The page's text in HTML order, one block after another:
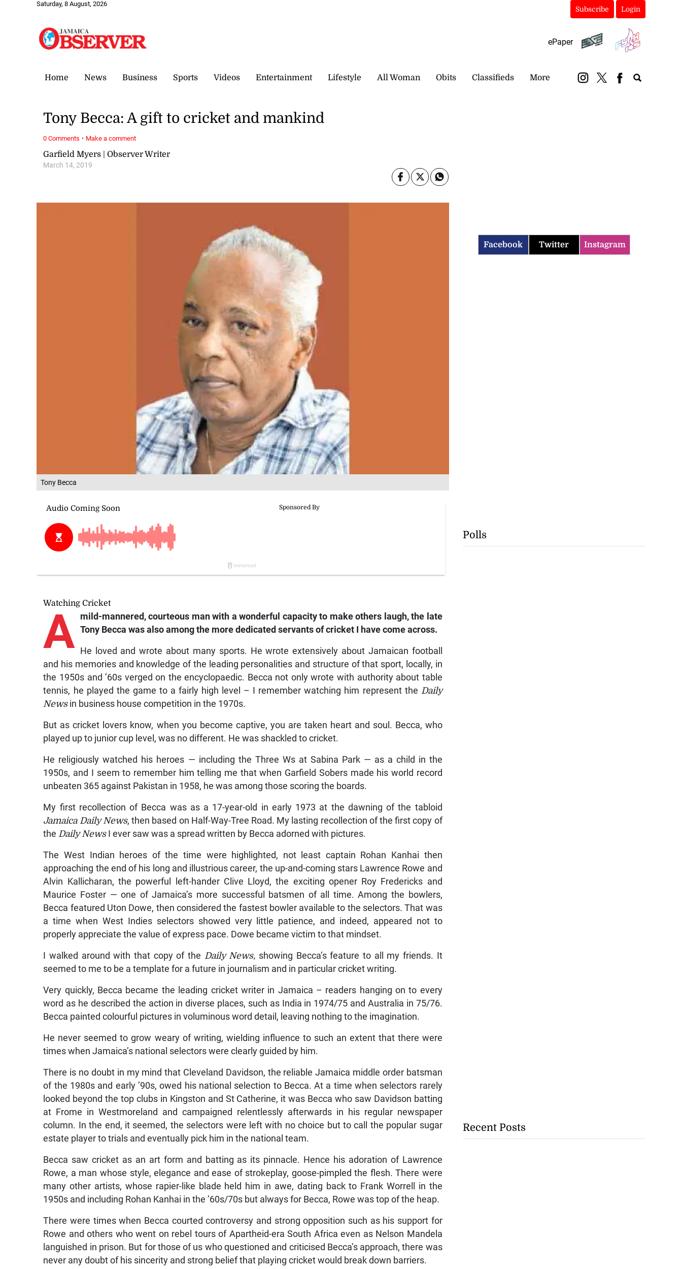
Saturday, 8 August, 2026
Subscribe Login
ePaper
Home News Business Sports Videos Entertainment Lifestyle All Woman Obits Classifieds More
Tony Becca
Garfield Myers | Observer Writer
March 14, 2019
Tony Becca: A gift to cricket and mankind
Watching Cricket
A mild-mannered, courteous man with a wonderful capacity to make others laugh, the late
Tony Becca was also among the more dedicated servants of cricket I have come across.
He loved and wrote about many sports. He wrote extensively about Jamaican football
and his memories and knowledge of the leading personalities and structure of that sport, locally, in
the 1950s and ’60s verged on the encyclopaedic. Becca not only wrote with authority about table
tennis, he played the game to a fairly high level – I remember watching him represent the Daily
Newsin business house competition in the 1970s.
But as cricket lovers know, when you become captive, you are taken heart and soul. Becca, who
played up to junior cup level, was no different. He was shackled to cricket.
He religiously watched his heroes — including the Three Ws at Sabina Park — as a child in the
1950s, and I seem to remember him telling me that when Garfield Sobers made his world record
unbeaten 365 against Pakistan in 1958, he was among those scoring the boards.
My first recollection of Becca was as a 17-year-old in early 1973 at the dawning of the tabloid
Jamaica Daily News, then based on Half-Way-Tree Road. My lasting recollection of the first copy of
the Daily NewsI ever saw was a spread written by Becca adorned with pictures.
The West Indian heroes of the time were highlighted, not least captain Rohan Kanhai then
approaching the end of his long and illustrious career, the up-and-coming stars Lawrence Rowe and
Alvin Kallicharan, the powerful left-hander Clive Lloyd, the exciting opener Roy Fredericks and
Maurice Foster — one of Jamaica’s more successful batsmen of all time. Among the bowlers,
Becca featured Uton Dowe, then considered the fastest bowler available to the selectors. That was
a time when West Indies selectors showed very little patience, and indeed, appeared not to
properly appreciate the value of express pace. Dowe became victim to that mindset.
I walked around with that copy of the Daily News, showing Becca’s feature to all my friends. It
seemed to me to be a template for a future in journalism and in particular cricket writing.
Very quickly, Becca became the leading cricket writer in Jamaica – readers hanging on to every
word as he described the action in diverse places, such as India in 1974/75 and Australia in 75/76.
Becca painted colourful pictures in voluminous word detail, leaving nothing to the imagination.
He never seemed to grow weary of writing, wielding influence to such an extent that there were
times when Jamaica’s national selectors were clearly guided by him.
There is no doubt in my mind that Cleveland Davidson, the reliable Jamaica middle order batsman
of the 1980s and early ’90s, owed his national selection to Becca. At a time when selectors rarely
looked beyond the top clubs in Kingston and St Catherine, it was Becca who saw Davidson batting
at Frome in Westmoreland and campaigned relentlessly afterwards in his regular newspaper
column. In the end, it seemed, the selectors were left with no choice but to call the popular sugar
estate player to trials and eventually pick him in the national team.
Becca saw cricket as an art form and batting as its pinnacle. Hence his adoration of Lawrence
Rowe, a man whose style, elegance and ease of strokeplay, goose-pimpled the flesh. There were
many other artists, whose rapier-like blade held him in awe, dating back to Frank Worrell in the
1950s and including Rohan Kanhai in the ’60s/70s but always for Becca, Rowe was top of the heap.
There were times when Becca courted controversy and strong opposition such as his support for
Rowe and others who went on rebel tours of Apartheid-era South Africa even as Nelson Mandela
languished in prison. But for those of us who questioned and criticised Becca’s approach, there was
never any doubt of his sincerity and strong belief that playing cricket would break down barriers.
0 Comments · Make a comment
Facebook Twitter Instagram
Polls
Recent Posts